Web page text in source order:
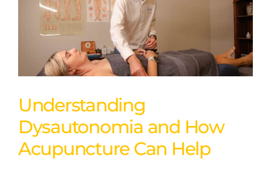
Understanding
Dysautonomia and How
Acupuncture Can Help